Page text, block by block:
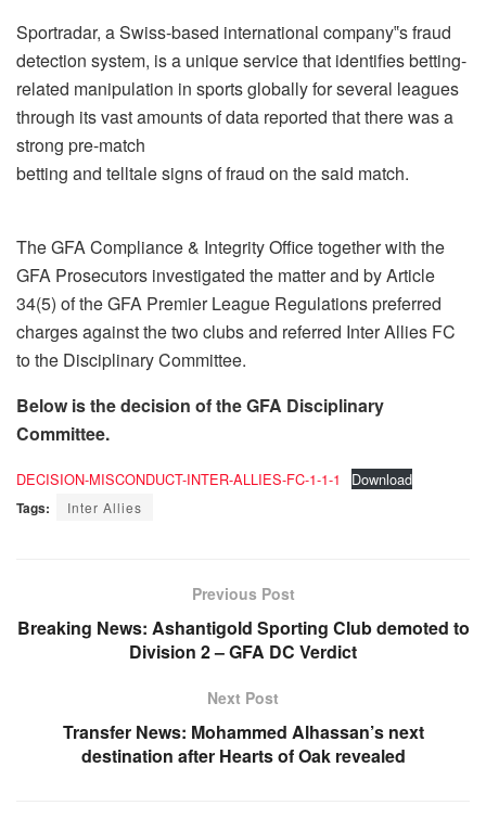
Sportradar, a Swiss-based international company‟s fraud
detection system, is a unique service that identifies betting-
related manipulation in sports globally for several leagues
through its vast amounts of data reported that there was a
strong pre-match
betting and telltale signs of fraud on the said match.
The GFA Compliance & Integrity Office together with the
GFA Prosecutors investigated the matter and by Article
34(5) of the GFA Premier League Regulations preferred
charges against the two clubs and referred Inter Allies FC
to the Disciplinary Committee.
Below is the decision of the GFA Disciplinary
Committee.
DECISION-MISCONDUCT-INTER-ALLIES-FC-1-1-1 Download
Tags: Inter Allies
Previous Post
Breaking News: Ashantigold Sporting Club demoted to
Division 2 – GFA DC Verdict
Next Post
Transfer News: Mohammed Alhassan’s next
destination after Hearts of Oak revealed